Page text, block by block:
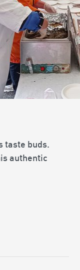
taste buds.
authentic